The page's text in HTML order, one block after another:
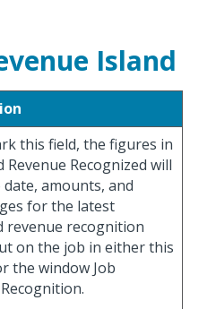
Island
this field, the figures in
Revenue Recognized will
amounts, and
for the latest
revenue recognition
on the job in either this
the window Job